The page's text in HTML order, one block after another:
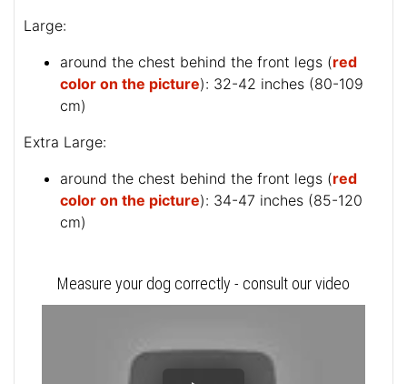
Large:
around the chest behind the front legs (red
color on the picture): 32-42 inches (80-109
cm)
Extra Large:
around the chest behind the front legs (red
color on the picture): 34-47 inches (85-120
cm)
Measure your dog correctly - consult our video